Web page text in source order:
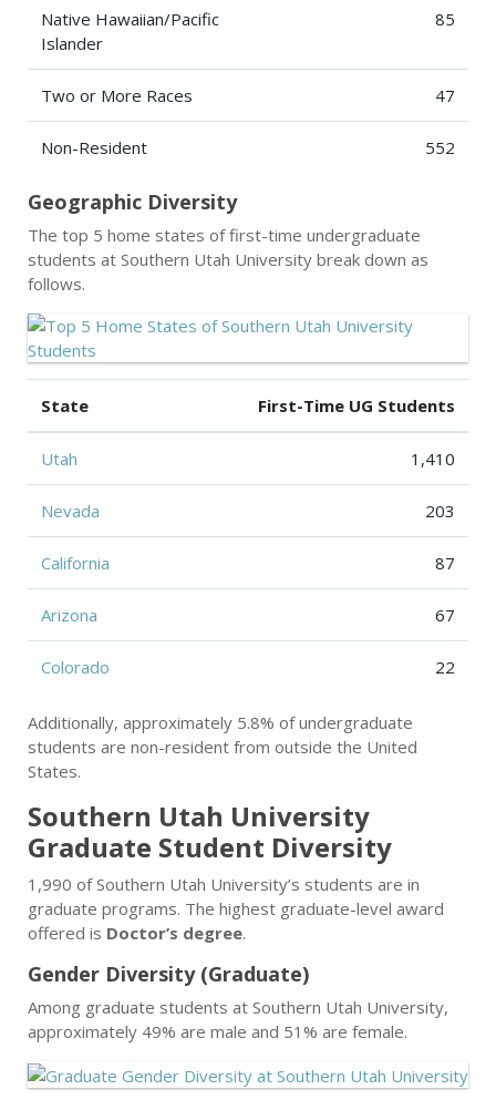
Native Hawaiian/Pacific
Islander
85
Two or More Races 47
Non-Resident 552
Geographic Diversity
The top 5 home states of first-time undergraduate
students at Southern Utah University break down as
follows.
State First-Time UG Students
Utah 1,410
Nevada 203
California 87
Arizona 67
Colorado 22
Additionally, approximately 5.8% of undergraduate
students are non-resident from outside the United
States.
Southern Utah University
Graduate Student Diversity
1,990 of Southern Utah University’s students are in
graduate programs. The highest graduate-level award
offered is Doctor’s degree.
Gender Diversity (Graduate)
Among graduate students at Southern Utah University,
approximately 49% are male and 51% are female.